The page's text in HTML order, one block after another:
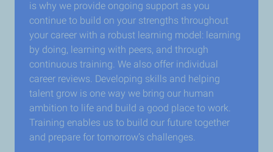
is why we provide ongoing support as you
continue to build on your strengths throughout
your career with a robust learning model: learning
by doing, learning with peers, and through
continuous training. We also offer individual
career reviews. Developing skills and helping
talent grow is one way we bring our human
ambition to life and build a good place to work.
Training enables us to build our future together
and prepare for tomorrow’s challenges.